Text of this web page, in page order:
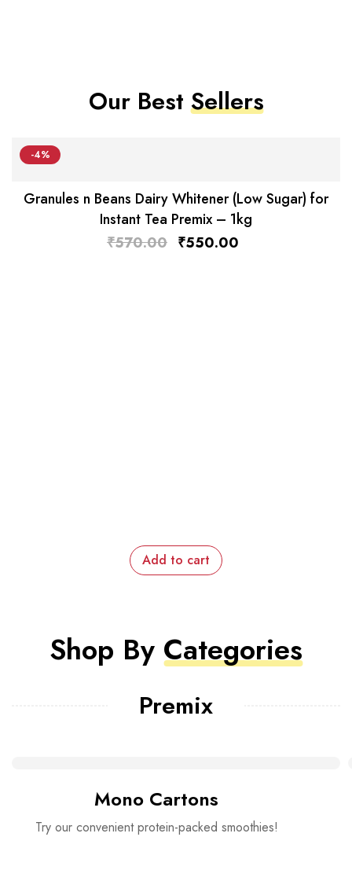
Our BestSellers
-4%
Granules n Beans Dairy Whitener (Low Sugar) for
Instant Tea Premix – 1kg
₹570.00 ₹550.00
Add to cart
Shop By Categories
Premix
Mono Cartons
Try our convenient protein-packed smoothies!